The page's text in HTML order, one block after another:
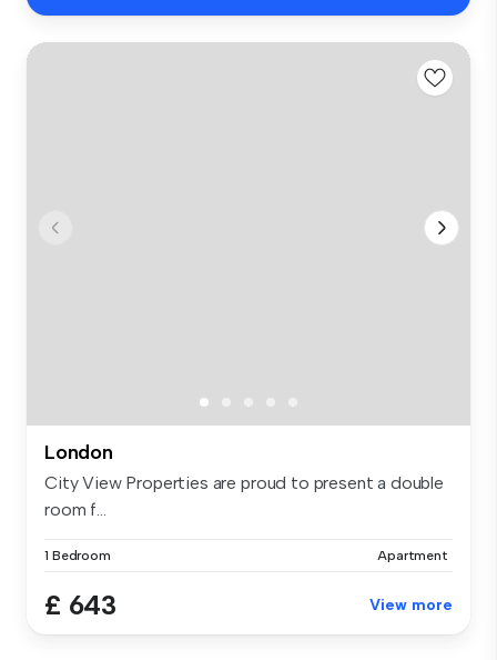
London
City View Properties are proud to present a double
room f...
1 Bedroom Apartment
£ 643 View more